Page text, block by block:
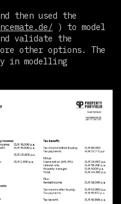
then used the
) to model
validate the
other options. The
in modelling